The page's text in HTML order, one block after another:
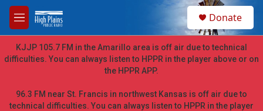
Skip to main content
M
e
n
u
h
Donate
KJJP 105.7 FM in the Amarillo area is off air due to technical
difficulties. You can always listen to HPPR in the player above or on
the HPPR APP.
96.3 FM near St. Francis in northwest Kansas is off air due to
technical difficulties. You can always listen to HPPR in the player